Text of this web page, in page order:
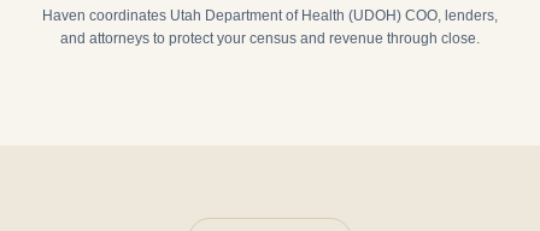
Haven coordinates Utah Department of Health (UDOH) COO, lenders,
and attorneys to protect your census and revenue through close.